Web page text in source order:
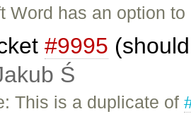
Word has an option
#9995
Ś
This is a duplicate of